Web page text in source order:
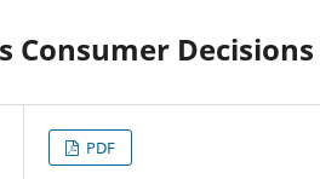
Consumer Decisions
PDF